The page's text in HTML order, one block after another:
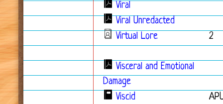
Viral
Viral Unredacted
Virtual Lore
2
Visceral and Emotional
Damage
Viscid